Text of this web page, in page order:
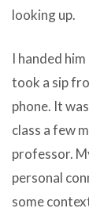
looking up.
I handed
took a sip
phone. It
class a few
professor.
personal
some